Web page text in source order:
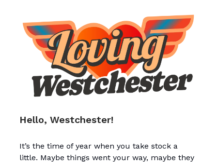
Hello, Westchester!
It’s the time of year when you take stock a
little. Maybe things went your way, maybe they